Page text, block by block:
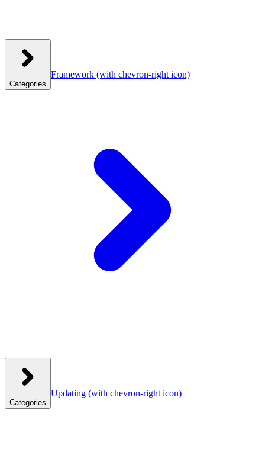
Categories
Framework (with chevron-right icon)
Categories
Updating (with chevron-right icon)